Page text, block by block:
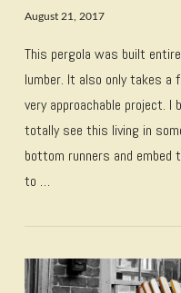
August 21, 2017
This pergola was built
lumber. It also only takes
very approachable project.
totally see this living in
bottom runners and
to …